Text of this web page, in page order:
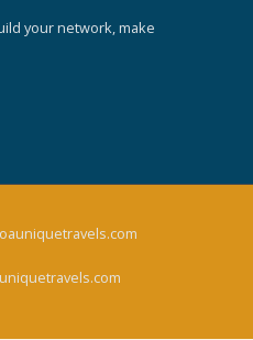
your network, make